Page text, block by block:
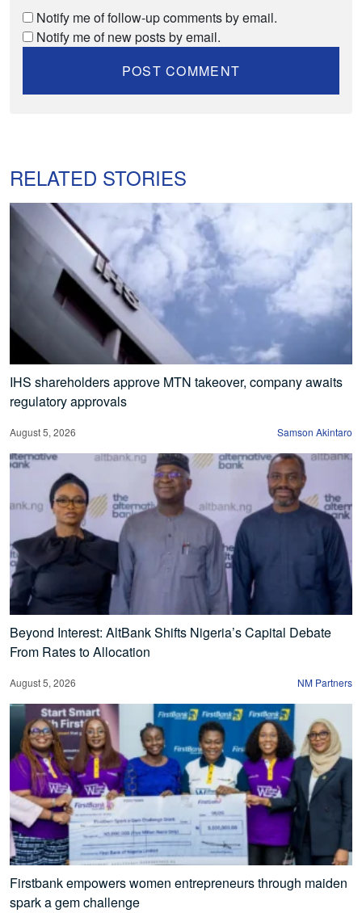
Notify me of follow-up comments by email.
Notify me of new posts by email.
RELATED STORIES
IHS shareholders approve MTN takeover, company awaits
regulatory approvals
August 5, 2026 Samson Akintaro
Beyond Interest: AltBank Shifts Nigeria’s Capital Debate
From Rates to Allocation
August 5, 2026 NM Partners
Firstbank empowers women entrepreneurs through maiden
spark a gem challenge